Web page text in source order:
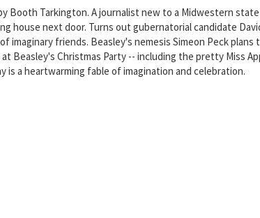
Booth Tarkington. A journalist new to a Midwestern
house next door. Turns out gubernatorial candidate
imaginary friends. Beasley's nemesis Simeon Peck
Beasley's Christmas Party -- including the pretty Miss
is a heartwarming fable of imagination and celebration.